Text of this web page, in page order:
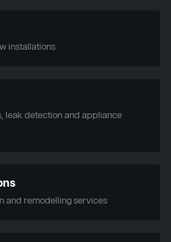
installations
leak detection and appliance
and remodelling services